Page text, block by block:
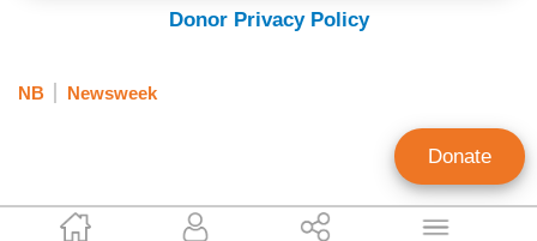
Tim Graham
Donor Privacy Policy
NB Newsweek
Donate